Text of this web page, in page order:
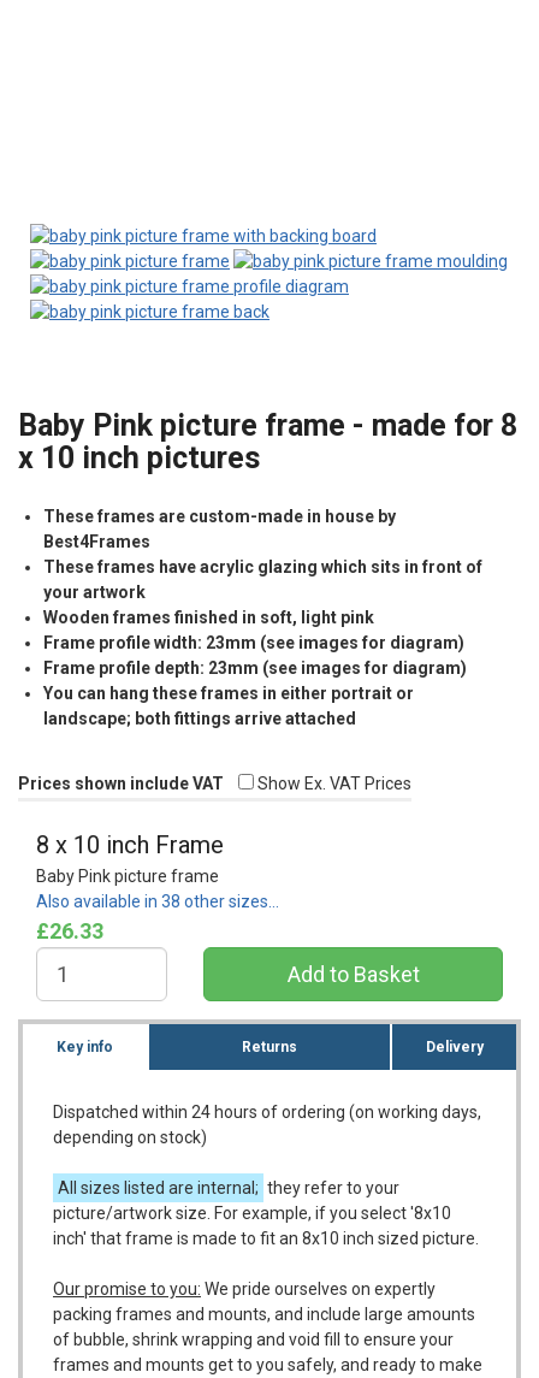
Baby Pink picture frame - made for 8
x 10 inch pictures
These frames are custom-made in house by
Best4Frames
These frames have acrylic glazing which sits in front of
your artwork
Wooden frames finished in soft, light pink
Frame profile width: 23mm (see images for diagram)
Frame profile depth: 23mm (see images for diagram)
You can hang these frames in either portrait or
landscape; both fittings arrive attached
Prices shown include VAT Show Ex. VAT Prices
8 x 10 inch Frame
Baby Pink picture frame
Also available in 38 other sizes…
£26.33
Key info Returns Delivery
Dispatched within 24 hours of ordering (on working days,
depending on stock)
All sizes listed are internal; they refer to your
picture/artwork size. For example, if you select '8x10
inch' that frame is made to fit an 8x10 inch sized picture.
Our promise to you: We pride ourselves on expertly
packing frames and mounts, and include large amounts
of bubble, shrink wrapping and void fill to ensure your
frames and mounts get to you safely, and ready to make